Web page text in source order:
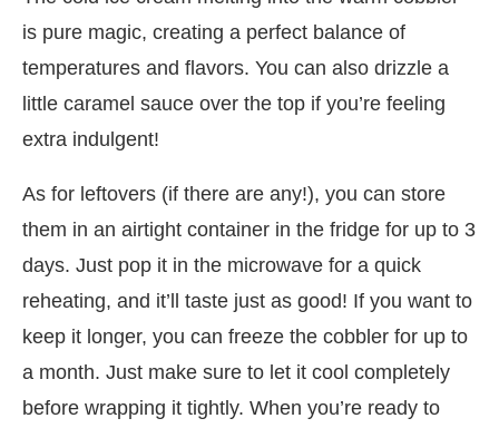
is pure magic, creating a perfect balance of
temperatures and flavors. You can also drizzle a
little caramel sauce over the top if you’re feeling
extra indulgent!
As for leftovers (if there are any!), you can store
them in an airtight container in the fridge for up to 3
days. Just pop it in the microwave for a quick
reheating, and it’ll taste just as good! If you want to
keep it longer, you can freeze the cobbler for up to
a month. Just make sure to let it cool completely
before wrapping it tightly. When you’re ready to